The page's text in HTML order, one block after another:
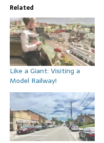
Related
Like a Giant: Visiting a
Model Railway!